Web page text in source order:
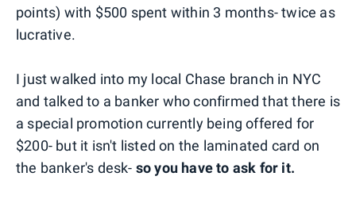
points) with $500 spent within 3 months- twice as
lucrative.
I just walked into my local Chase branch in NYC
and talked to a banker who confirmed that there is
a special promotion currently being offered for
$200- but it isn't listed on the laminated card on
the banker's desk- so you have to ask for it.